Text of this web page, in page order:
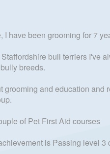
I have been grooming for 7
bull terriers I've
breeds.
grooming and education
of Pet First Aid courses
is Passing level 3